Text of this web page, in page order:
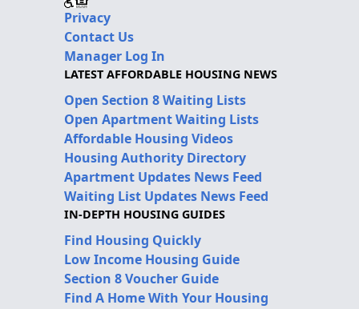
Privacy
Contact Us
Manager Log In
LATEST AFFORDABLE HOUSING NEWS
Open Section 8 Waiting Lists
Open Apartment Waiting Lists
Affordable Housing Videos
Housing Authority Directory
Apartment Updates News Feed
Waiting List Updates News Feed
IN-DEPTH HOUSING GUIDES
Find Housing Quickly
Low Income Housing Guide
Section 8 Voucher Guide
Find A Home With Your Housing